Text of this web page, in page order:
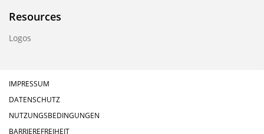
Resources
Logos
IMPRESSUM
DATENSCHUTZ
NUTZUNGSBEDINGUNGEN
BARRIEREFREIHEIT